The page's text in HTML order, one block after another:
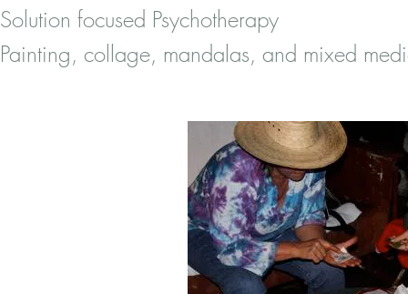
Solution focused Psychotherapy
Painting, collage, mandalas, and mixed